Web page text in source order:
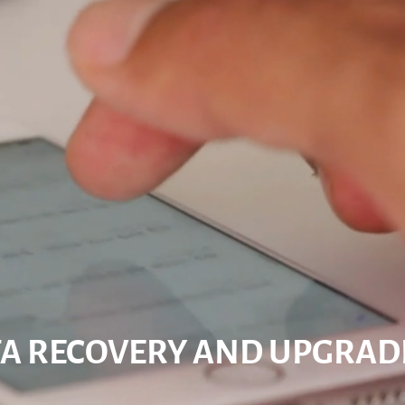
RECOVERY AND